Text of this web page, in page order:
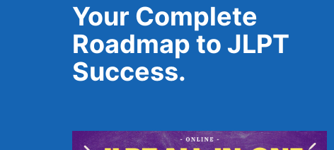
Your Complete
Roadmap to JLPT
Success.